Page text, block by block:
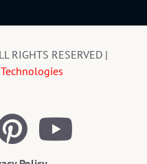
RIGHTS RESERVED |